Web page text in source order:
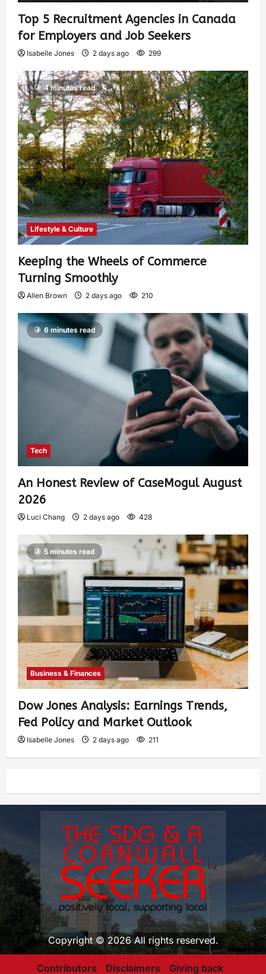
Top 5 Recruitment Agencies in Canada
for Employers and Job Seekers
Isabelle Jones 2 days ago 299
4 minutes read
Lifestyle & Culture
Keeping the Wheels of Commerce
Turning Smoothly
Allen Brown 2 days ago 210
6 minutes read
Tech
An Honest Review of CaseMogul August
2026
Luci Chang 2 days ago 428
5 minutes read
Business & Finances
Dow Jones Analysis: Earnings Trends,
Fed Policy and Market Outlook
Isabelle Jones 2 days ago 211
Copyright © 2026 All rights reserved.
Contributors Disclaimers Giving back